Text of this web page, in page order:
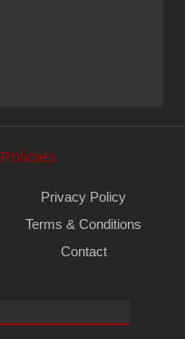
Policies
Privacy Policy
Terms & Conditions
Contact